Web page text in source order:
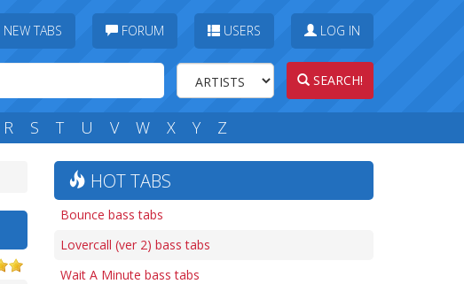
NEW TABS FORUM USERS LOG IN
SEARCH!
R S T U V W X Y Z
HOT TABS
Bounce bass tabs
Lovercall (ver 2) bass tabs
Wait A Minute bass tabs